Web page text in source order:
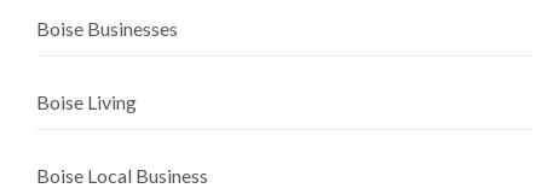
Boise Businesses
Boise Living
Boise Local Business